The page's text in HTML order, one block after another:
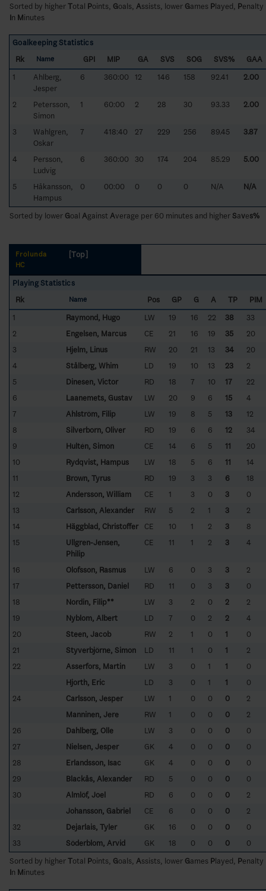
Sorted by higherTotal Points, Goals, Assists, lower Games Played, Penalty
In Minutes
Goalkeeping Statistics
Rk
Name GPI MIP GA SVS SOG SVS%
GAA
1
Ahlberg,
Jesper
6 360:00 12 146 158 92.41 2.00
2
Petersson,
Simon
1 60:00 2 28 30 93.33 2.00
3
Wahlgren,
Oskar
7 418:40 27 229 256 89.45 3.87
4
Persson,
Ludvig
6 360:00 30 174 204 85.29 5.00
5
Håkansson,
Hampus
0 00:00 0 0 0 N/A N/A
Sorted by lower Goal Against Average per 60 minutes and higherSaves%
Frölunda
HC
[Top]
Playing Statistics
Rk
Name Pos GP G A TP
PIM
1
Raymond, Hugo LW 19 16 22 38
33
2
Engelsen, Marcus CE 21 16 19 35
20
3
Hjelm, Linus RW 20 21 13 34
20
4
Stålberg, Whim LD 19 10 13 23
2
5
Dinesen, Victor RD 18 7 10 17
22
6
Laanemets, Gustav LW 20 9 6 15
4
7
Ahlström, Filip LW 19 8 5 13
12
8
Silverborn, Oliver RD 19 6 6 12
34
9
Hultén, Simon CE 14 6 5 11
20
10
Rydqvist, Hampus LW 18 5 6 11
14
11
Brown, Tyrus RD 19 3 3 6
18
12
Andersson, William CE 1 3 0 3
0
13
Carlsson, Alexander RW 5 2 1 3
2
14
Häggblad, Christoffer CE 10 1 2 3
8
15
Ullgren-Jensen,
Philip
CE 11 1 2 3 4
16 Olofsson, Rasmus LW 6 0 3 3
2
17
Pettersson, Daniel RD 11 0 3 3
0
18
Nordin, Filip** LW 3 2 0 2
2
19
Nyblom, Albert LD 7 0 2 2
4
20
Steen, Jacob RW 2 1 0 1
0
21
Styverbjörne, Simon LD 11 1 0 1
2
22
Asserfors, Martin LW 3 0 1 1
0
Hjorth, Eric
LD 3 0 1 1
0
24
Carlsson, Jesper LW 1 0 0 0
2
Manninen, Jere
RW 1 0 0 0
2
26
Dahlberg, Olle LW 3 0 0 0
0
27
Nielsen, Jesper GK 4 0 0 0
0
28
Erlandsson, Isac GK 4 0 0 0
0
29
Blackås, Alexander RD 5 0 0 0
0
30
Almlöf, Joel RD 6 0 0 0
2
Johansson, Gabriel
CE 6 0 0 0
2
32
Dejarlais, Tyler GK 16 0 0 0
0
33
Söderblom, Arvid GK 18 0 0 0
0
Sorted by higherTotal Points, Goals, Assists, lower Games Played, Penalty
In Minutes